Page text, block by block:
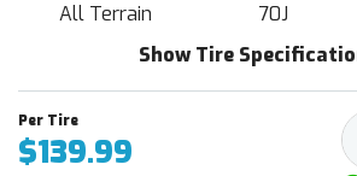
All Terrain
70J
Show Tire
$139.99